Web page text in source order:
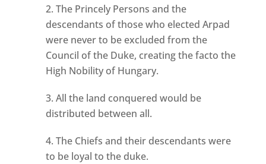
The Princely Persons and the
descendants of those who elected Arpad
were never to be excluded from the
Council of the Duke, creating the facto the
High Nobility of Hungary.
All the land conquered would be
distributed between all.
The Chiefs and their descendants were
to be loyal to the duke.